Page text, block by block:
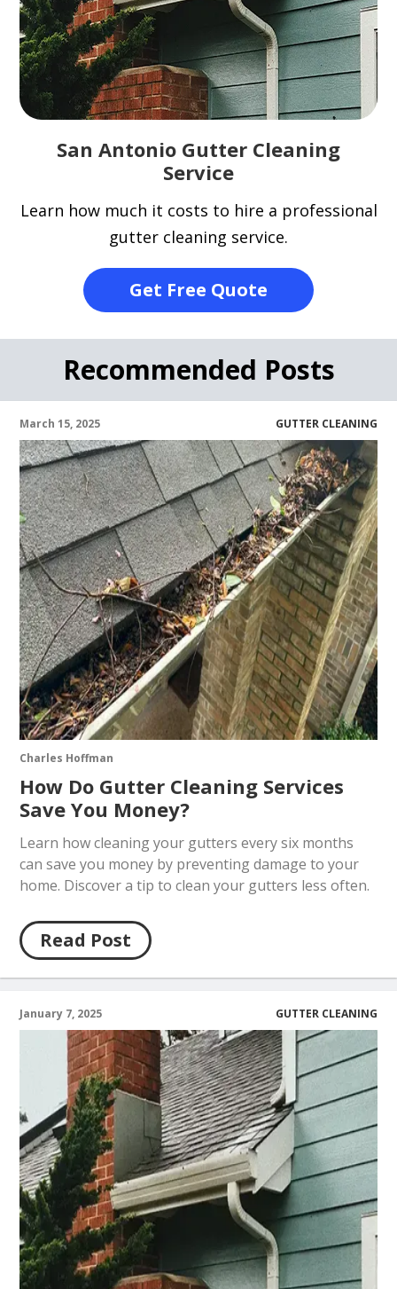
San Antonio Gutter Cleaning
Service
Learn how much it costs to hire a professional
gutter cleaning service.
Get Free Quote
Recommended Posts
March 15, 2025 GUTTER CLEANING
Charles Hoffman
How Do Gutter Cleaning Services
Save You Money?
Learn how cleaning your gutters every six months
can save you money by preventing damage to your
home. Discover a tip to clean your gutters less often.
Read Post
January 7, 2025 GUTTER CLEANING